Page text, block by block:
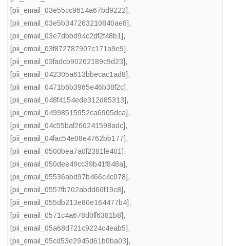
[pii_email_03e55cc9614a67bd9222],
[pii_email_03e5b347263210840ae8],
[pii_email_03e7dbbd94c2df2f48b1],
[pii_email_03f872787907c171a9e9],
[pii_email_03fadcb90262189c9d23],
[pii_email_042305a613bbecac1ad8],
[pii_email_0471b6b3965e46b38f2c],
[pii_email_048f4154ede312d85313],
[pii_email_04998515952ca6905dca],
[pii_email_04c55baf260241598adc],
[pii_email_04fac54e08e4762bb177],
[pii_email_0500bea7a0f2381fe401],
[pii_email_050dee49cc39b41f848a],
[pii_email_05536abd97b466c4c078],
[pii_email_0557fb702abdd60f19c8],
[pii_email_055db213e80e164477b4],
[pii_email_0571c4a678d0ff6381b8],
[pii_email_05a68d721c9224c4eab5],
[pii_email_05cd53e2945d61b0ba03],